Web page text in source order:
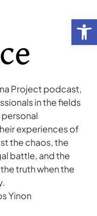
Open
Project podcast,
in the fields
experiences of
the chaos, the
battle, and the
truth when the
Yinon